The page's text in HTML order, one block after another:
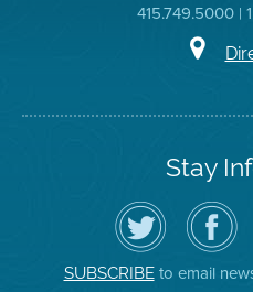
415.749.5000 |
Stay
Follow
the
Air
District
on
Twitter
Visit
the
Page
SUBSCRIBEto email